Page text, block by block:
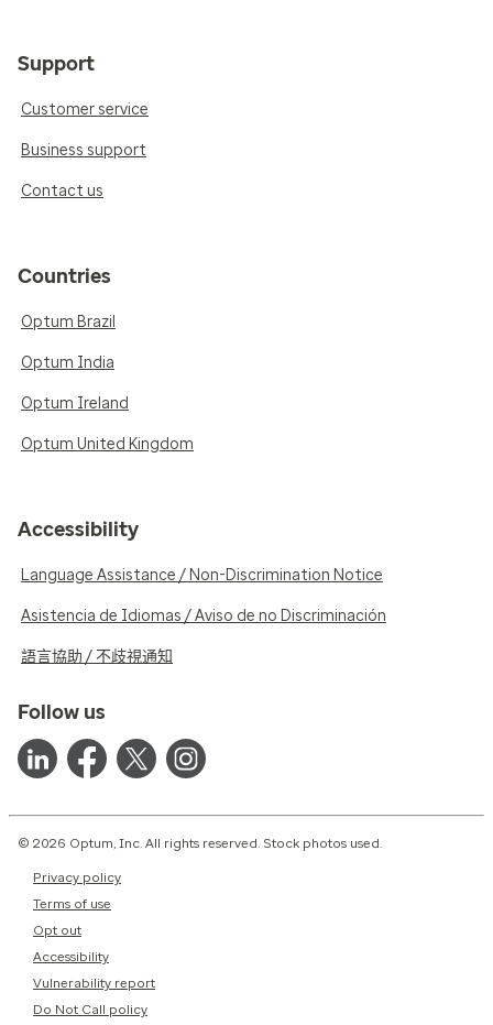
Support
Customer service
Business support
Contact us
Countries
Optum Brazil
Optum India
Optum Ireland
Optum United Kingdom
Accessibility
Language Assistance / Non-Discrimination Notice
Asistencia de Idiomas / Aviso de no Discriminación
語言協助 / 不歧視通知
Follow us
© 2026 Optum, Inc. All rights reserved. Stock photos used.
Privacy policy
Terms of use
Opt out
Accessibility
Vulnerability report
Do Not Call policy